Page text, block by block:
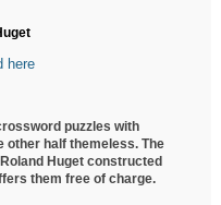
here
puzzles with
other half themeless. The
Huget constructed
them free of charge.